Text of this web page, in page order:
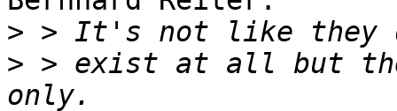
>
> > exist at all but